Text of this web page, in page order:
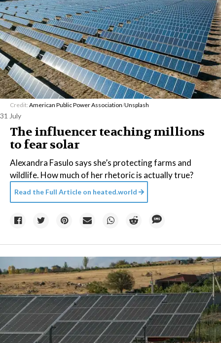
Credit: American Public Power Association/Unsplash
31 July
The influencer teaching millions
to fear solar
Alexandra Fasulo says she’s protecting farms and
wildlife. How much of her rhetoric is actually true?
Read the Full Article on heated.world